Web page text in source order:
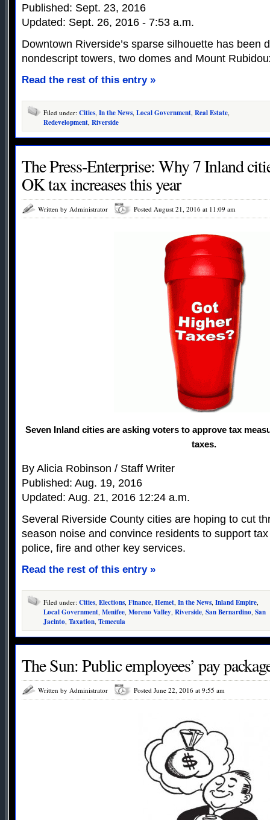
Published: Sept. 23, 2016
Updated: Sept. 26, 2016 - 7:53 a.m.
Downtown Riverside’s sparse silhouette has been
nondescript towers, two domes and Mount
Read the rest of this entry »
Filed under: Cities, In the News, Local Government, Real Estate,
Redevelopment, Riverside
The Press-Enterprise: Why 7 Inland
OK tax increases this year
Written by Administrator Posted August 21, 2016 at 11:09 am
Seven Inland cities are asking voters to approve tax
taxes.
By Alicia Robinson / Staff Writer
Published: Aug. 19, 2016
Updated: Aug. 21, 2016 12:24 a.m.
Several Riverside County cities are hoping to cut
season noise and convince residents to support
police, fire and other key services.
Read the rest of this entry »
Filed under: Cities, Elections, Finance, Hemet, In the News, Inland Empire,
Local Government, Menifee, Moreno Valley, Riverside, San Bernardino, San
Jacinto, Taxation, Temecula
The Sun: Public employees’ pay
Written by Administrator Posted June 22, 2016 at 9:55 am